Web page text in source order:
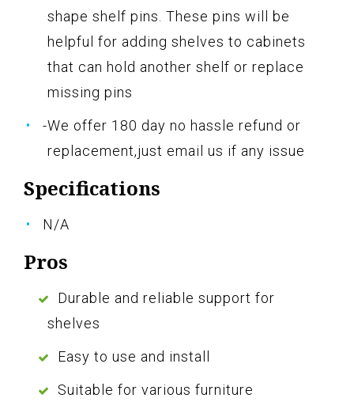
shape shelf pins. These pins will be
helpful for adding shelves to cabinets
that can hold another shelf or replace
missing pins
-We offer 180 day no hassle refund or
replacement,just email us if any issue
Specifications
N/A
Pros
Durable and reliable support for
shelves
Easy to use and install
Suitable for various furniture